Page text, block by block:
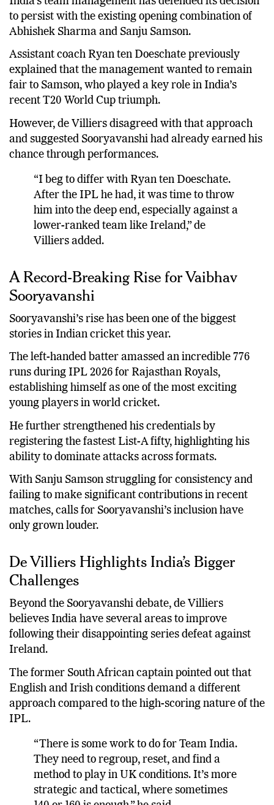
India’s team management has defended its decision
to persist with the existing opening combination of
Abhishek Sharma and Sanju Samson.
Assistant coach Ryan ten Doeschate previously
explained that the management wanted to remain
fair to Samson, who played a key role in India’s
recent T20 World Cup triumph.
However, de Villiers disagreed with that approach
and suggested Sooryavanshi had already earned his
chance through performances.
“I beg to differ with Ryan ten Doeschate.
After the IPL he had, it was time to throw
him into the deep end, especially against a
lower-ranked team like Ireland,” de
A Record-Breaking Rise for Vaibhav
Sooryavanshi
Sooryavanshi’s rise has been one of the biggest
stories in Indian cricket this year.
The left-handed batter amassed an incredible 776
runs during IPL 2026 for Rajasthan Royals,
establishing himself as one of the most exciting
young players in world cricket.
He further strengthened his credentials by
registering the fastest List-A fifty, highlighting his
ability to dominate attacks across formats.
With Sanju Samson struggling for consistency and
failing to make significant contributions in recent
matches, calls for Sooryavanshi’s inclusion have
De Villiers Highlights India’s Bigger
Challenges
Beyond the Sooryavanshi debate, de Villiers
believes India have several areas to improve
following their disappointing series defeat against
Ireland.
The former South African captain pointed out that
English and Irish conditions demand a different
approach compared to the high-scoring nature of the
“There is some work to do for Team India.
They need to regroup, reset, and find a
method to play in UK conditions. It’s more